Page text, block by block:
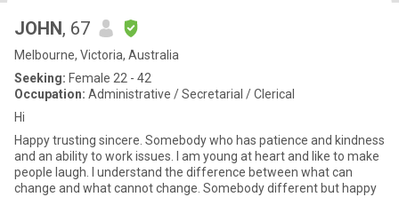
JOHN, 67
Melbourne, Victoria, Australia
Seeking: Female 22 - 42
Occupation: Administrative / Secretarial / Clerical
Hi
Happy trusting sincere. Somebody who has patience and kindness
and an ability to work issues. I am young at heart and like to make
people laugh. I understand the difference between what can
change and what cannot change. Somebody different but happy